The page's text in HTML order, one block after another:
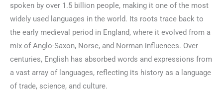
spoken by over 1.5 billion people, making it one of the most
widely used languages in the world. Its roots trace back to
the early medieval period in England, where it evolved from a
mix of Anglo-Saxon, Norse, and Norman influences. Over
centuries, English has absorbed words and expressions from
a vast array of languages, reflecting its history as a language
of trade, science, and culture.